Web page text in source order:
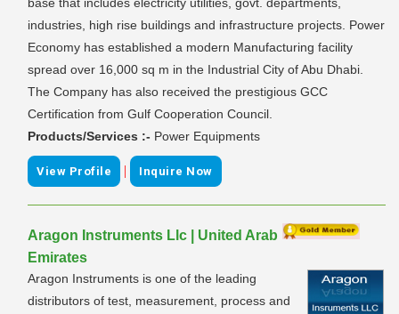
industries, high rise buildings and infrastructure projects. Power
Economy has established a modern Manufacturing facility
spread over 16,000 sq m in the Industrial City of Abu Dhabi.
The Company has also received the prestigious GCC
Certification from Gulf Cooperation Council.
Products/Services :- Power Equipments
View Profile | Inquire Now
Aragon Instruments Llc | United Arab
Emirates
Aragon Instruments is one of the leading
distributors of test, measurement, process and